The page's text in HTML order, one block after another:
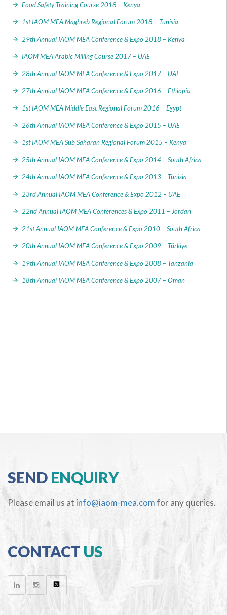
Food Safety Training Course 2018 – Kenya
1st IAOM MEA Maghreb Regional Forum 2018 – Tunisia
29th Annual IAOM MEA Conference & Expo 2018 – Kenya
IAOM MEA Arabic Milling Course 2017 – UAE
28th Annual IAOM MEA Conference & Expo 2017 – UAE
27th Annual IAOM MEA Conference & Expo 2016 – Ethiopia
1st IAOM MEA Middle East Regional Forum 2016 – Egypt
26th Annual IAOM MEA Conference & Expo 2015 – UAE
1st IAOM MEA Sub Saharan Regional Forum 2015 – Kenya
25th Annual IAOM MEA Conference & Expo 2014 – South Africa
24th Annual IAOM MEA Conference & Expo 2013 – Tunisia
23rd Annual IAOM MEA Conference & Expo 2012 – UAE
22nd Annual IAOM MEA Conferences & Expo 2011 – Jordan
21st Annual IAOM MEA Conference & Expo 2010 – South Africa
20th Annual IAOM MEA Conference & Expo 2009 – Türkiye
19th Annual IAOM MEA Conference & Expo 2008 – Tanzania
18th Annual IAOM MEA Conference & Expo 2007 – Oman
SEND ENQUIRY
Please email us at info@iaom-mea.comfor any queries.
CONTACT US